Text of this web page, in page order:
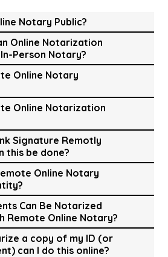
Notary Public?
Online Notarization
Person Notary?
Online Notary
Online Notarization
Signature Remotly
this be done?
Online Notary
Can Be Notarized
Remote Online Notary?
a copy of my ID (or
can I do this online?